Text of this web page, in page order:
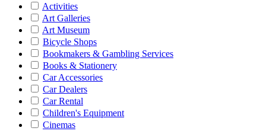
Activities
Art Galleries
Art Museum
Bicycle Shops
Bookmakers & Gambling Services
Books & Stationery
Car Accessories
Car Dealers
Car Rental
Children's Equipment
Cinemas